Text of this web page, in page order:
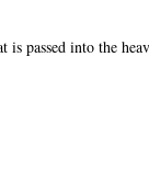
passed into the